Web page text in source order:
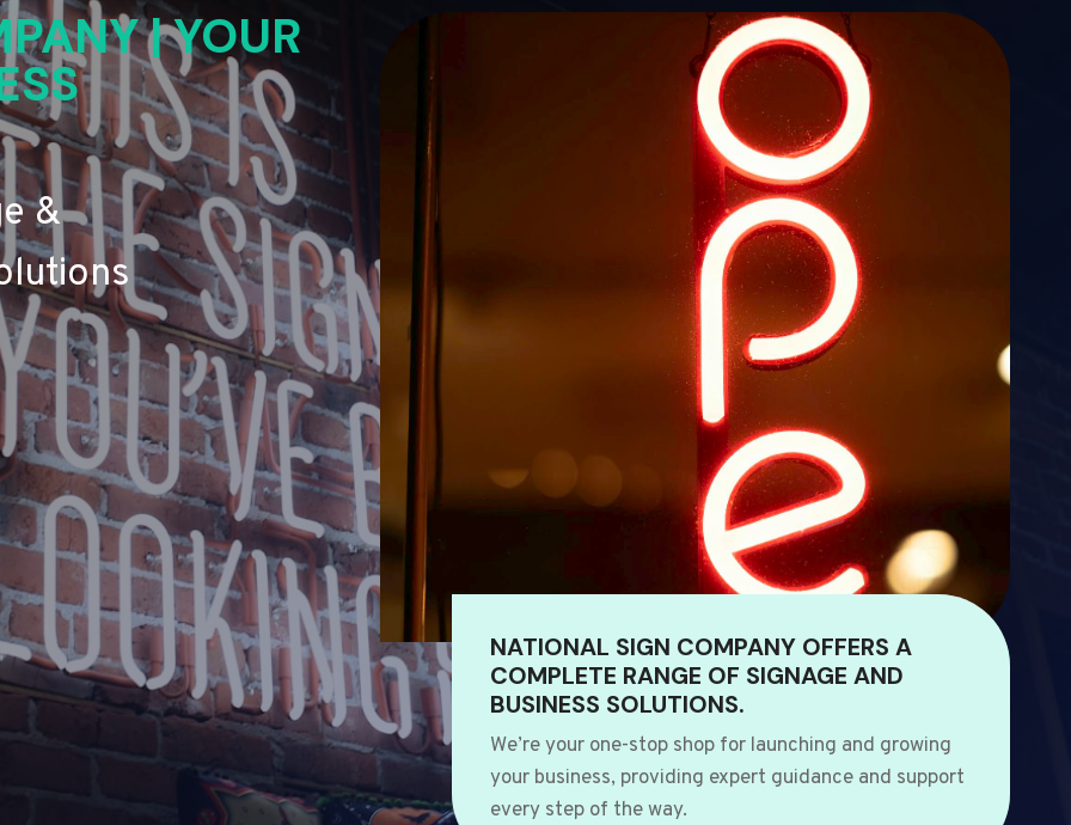
| YOUR
&
NATIONAL SIGN COMPANY OFFERS A
COMPLETE RANGE OF SIGNAGE AND
BUSINESS SOLUTIONS.
We’re your one-stop shop for launching and growing
your business, providing expert guidance and support
every step of the way.